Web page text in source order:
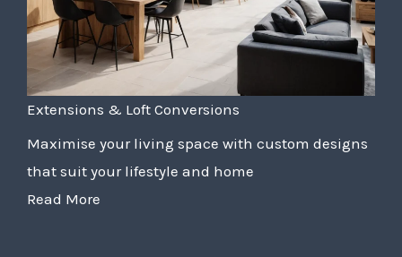
Extensions & Loft Conversions
Maximise your living space with custom designs
that suit your lifestyle and home
Read More